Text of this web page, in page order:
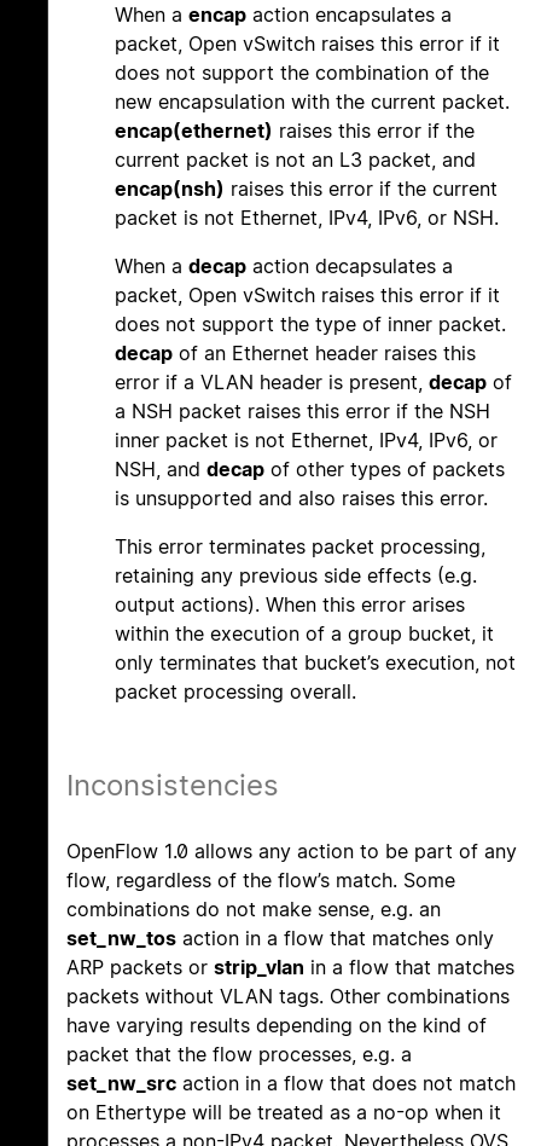
When a encap action encapsulates a
packet, Open vSwitch raises this error if it
does not support the combination of the
new encapsulation with the current packet.
encap(ethernet) raises this error if the
current packet is not an L3 packet, and
encap(nsh) raises this error if the current
packet is not Ethernet, IPv4, IPv6, or NSH.
When a decap action decapsulates a
packet, Open vSwitch raises this error if it
does not support the type of inner packet.
decap of an Ethernet header raises this
error if a VLAN header is present, decap of
a NSH packet raises this error if the NSH
inner packet is not Ethernet, IPv4, IPv6, or
NSH, and decap of other types of packets
is unsupported and also raises this error.
This error terminates packet processing,
retaining any previous side effects (e.g.
output actions). When this error arises
within the execution of a group bucket, it
only terminates that bucket’s execution, not
packet processing overall.
Inconsistencies
OpenFlow 1.0 allows any action to be part of any
flow, regardless of the flow’s match. Some
combinations do not make sense, e.g. an
set_nw_tos action in a flow that matches only
ARP packets or strip_vlan in a flow that matches
packets without VLAN tags. Other combinations
have varying results depending on the kind of
packet that the flow processes, e.g. a
set_nw_src action in a flow that does not match
on Ethertype will be treated as a no-op when it